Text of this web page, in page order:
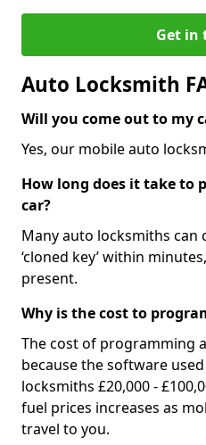
Get in
Auto Locksmith
Will you come out to my
Yes, our mobile auto
How long does it take to
car?
Many auto locksmiths can
‘cloned key’ within
present.
Why is the cost to
The cost of programming
because the software
locksmiths £20,000 -
fuel prices increases as
travel to you.